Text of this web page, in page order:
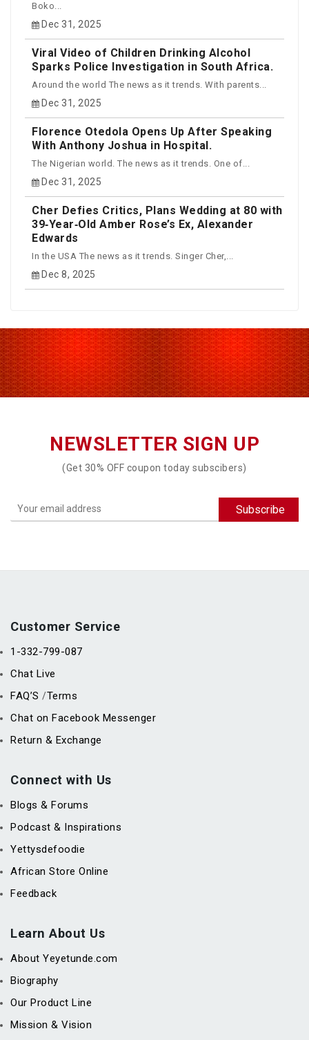
Boko...
Dec 31, 2025
Viral Video of Children Drinking Alcohol
Sparks Police Investigation in South Africa.
Around the world The news as it trends. With parents...
Dec 31, 2025
Florence Otedola Opens Up After Speaking
With Anthony Joshua in Hospital.
The Nigerian world. The news as it trends. One of...
Dec 31, 2025
Cher Defies Critics, Plans Wedding at 80 with
39‑Year‑Old Amber Rose’s Ex, Alexander
Edwards
In the USA The news as it trends. Singer Cher,...
Dec 8, 2025
NEWSLETTER SIGN UP
(Get 30% OFF coupon today subscibers)
Customer Service
1-332-799-087
Chat Live
FAQ’S /Terms
Chat on Facebook Messenger
Return & Exchange
Connect with Us
Blogs & Forums
Podcast & Inspirations
Yettysdefoodie
African Store Online
Feedback
Learn About Us
About Yeyetunde.com
Biography
Our Product Line
Mission & Vision